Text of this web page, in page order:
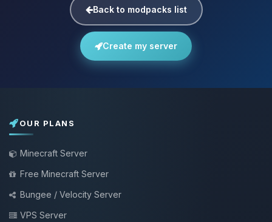
Back to modpacks list
Create my server
OUR PLANS
Minecraft Server
Free Minecraft Server
Bungee / Velocity Server
VPS Server